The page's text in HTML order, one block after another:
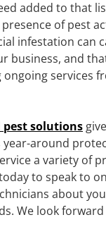
added to that
of pest
infestation can
business, and
ongoing services
solutions
year-around
a variety of
to speak to
about
We look